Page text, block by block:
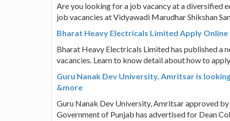
Are you looking for a job vacancy at a diversified
job vacancies at Vidyawadi Marudhar Shikshan
Bharat Heavy Electricals Limited Apply
Bharat Heavy Electricals Limited has published
vacancies. Learn to know detail about how to
Guru Nanak Dev University, Amritsar is
&more
Guru Nanak Dev University, Amritsar approved
Government of Punjab has advertised for Dean